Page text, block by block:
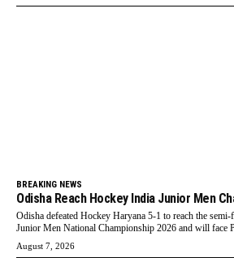
BREAKING NEWS
Odisha Reach Hockey India Junior Men
Odisha defeated Hockey Haryana 5-1 to reach the
Junior Men National Championship 2026 and will face
August 7, 2026